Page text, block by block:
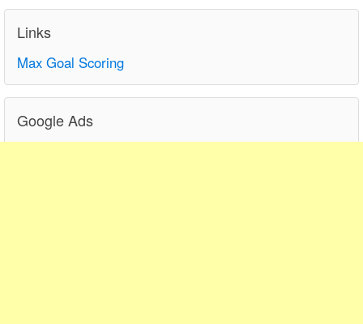
Links
Max Goal Scoring
Google Ads